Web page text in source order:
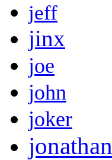
jeff
jinx
joe
john
joker
jonathan